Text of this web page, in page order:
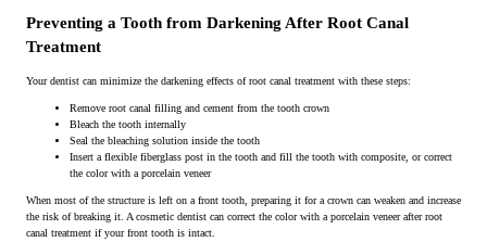
Preventing a Tooth from Darkening After Root Canal
Treatment
Your dentist can minimize the darkening effects of root canal treatment with these steps:
Remove root canal filling and cement from the tooth crown
Bleach the tooth internally
Seal the bleaching solution inside the tooth
Insert a flexible fiberglass post in the tooth and fill the tooth with composite, or correct
the color with a porcelain veneer
When most of the structure is left on a front tooth, preparing it for a crown can weaken and increase
the risk of breaking it. A cosmetic dentist can correct the color with a porcelain veneer after root
canal treatment if your front tooth is intact.